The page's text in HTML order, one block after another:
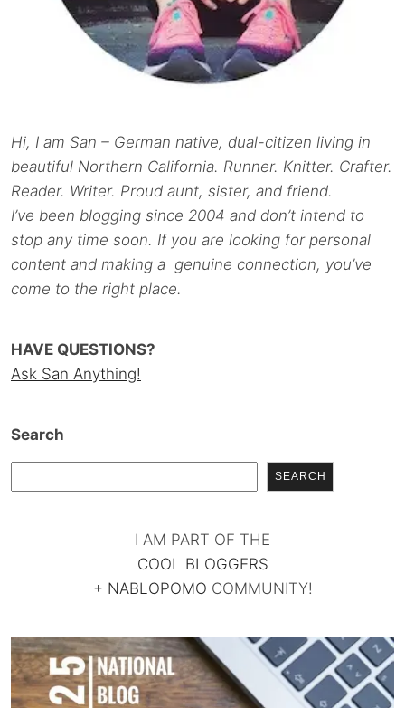
Hi, I am San – German native, dual-citizen living in
beautiful Northern California. Runner. Knitter. Crafter.
Reader. Writer. Proud aunt, sister, and friend.
I’ve been blogging since 2004 and don’t intend to
stop any time soon. If you are looking for personal
content and making a genuine connection, you’ve
come to the right place.
HAVE QUESTIONS?
Ask San Anything!
Search
SEARCH
I AM PART OF THE
COOL BLOGGERS
+ NABLOPOMO COMMUNITY!